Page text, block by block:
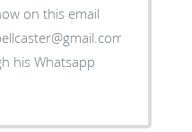
on this email
his Whatsapp